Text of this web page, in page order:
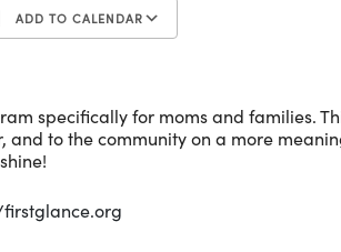
ADD TO CALENDAR
specifically for moms and families.
and to the community on a more